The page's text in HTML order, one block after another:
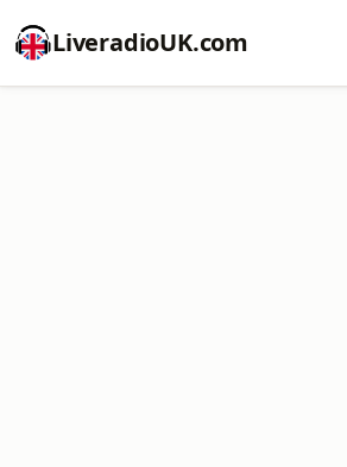
LiveradioUK.com